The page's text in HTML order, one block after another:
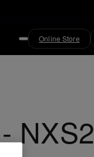
Online Store
NXS2